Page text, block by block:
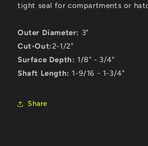
tight seal for compartments or
Outer Diameter: 3"
Cut-Out:2-1/2"
Surface Depth: 1/8" - 3/4"
Shaft Length: 1-9/16 - 1-3/4"
Share